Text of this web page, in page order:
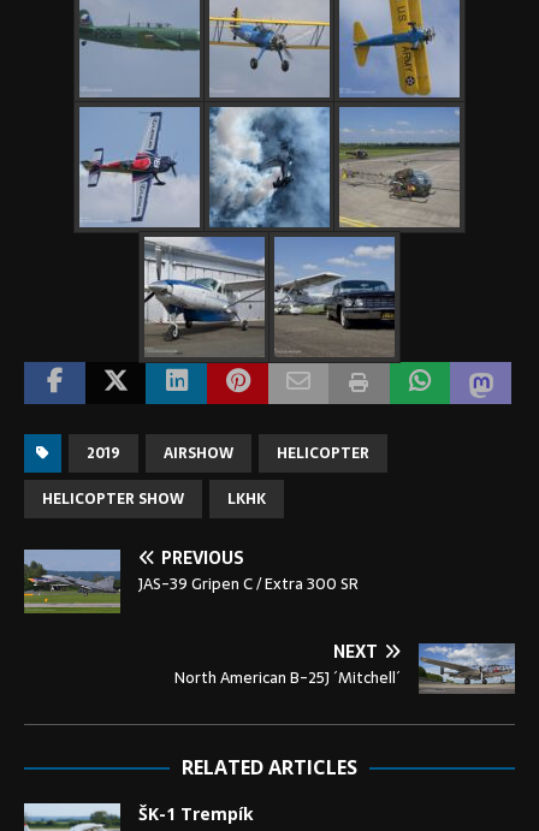
2019 AIRSHOW
HELICOPTER
HELICOPTER SHOW
LKHK
PREVIOUS
JAS-39 Gripen C / Extra 300 SR
NEXT
North American B-25J ´Mitchell´
RELATED ARTICLES
ŠK-1 Trempík